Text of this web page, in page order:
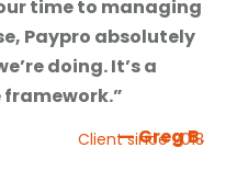
time to managing
Paypro absolutely
doing. It’s a
— Greg B.
Client since 2013